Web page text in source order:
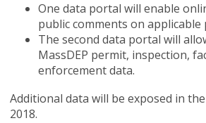
One data portal will enable
public comments on
The second data portal will
MassDEP permit, inspection,
enforcement data.
Additional data will be exposed in
2018.